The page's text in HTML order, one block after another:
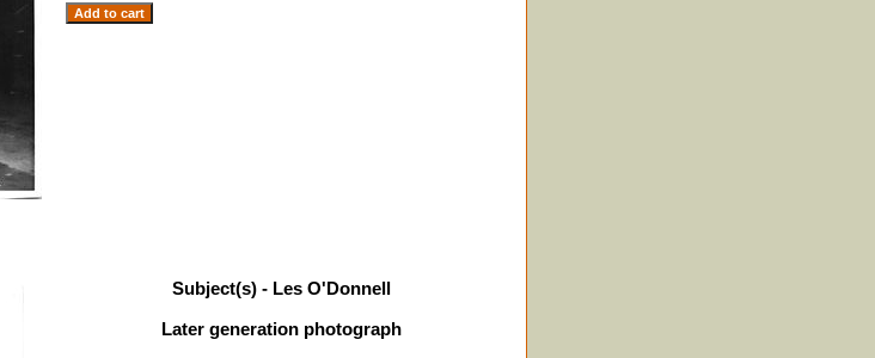
Subject(s) - Les O'Donnell
Later generation photograph